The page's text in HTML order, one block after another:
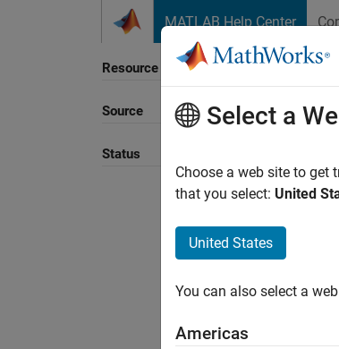
MATLAB Help Center
Resource
Source
Status
Select a
Choose a web site to get
that you select: United
United States
You can also select a
Americas